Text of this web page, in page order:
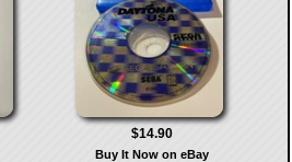
$14.90
Buy It Now on eBay